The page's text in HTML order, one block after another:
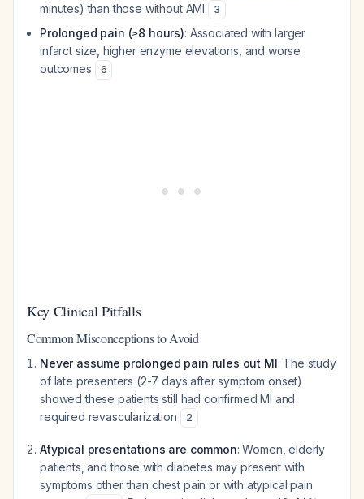
minutes) than those without AMI
3
Prolonged pain (≥8 hours): Associated with larger
infarct size, higher enzyme elevations, and worse
outcomes
6
Key Clinical Pitfalls
Common Misconceptions to Avoid
Never assume prolonged pain rules out MI: The study
of late presenters (2-7 days after symptom onset)
showed these patients still had confirmed MI and
required revascularization
2
Atypical presentations are common: Women, elderly
patients, and those with diabetes may present with
symptoms other than chest pain or with atypical pain